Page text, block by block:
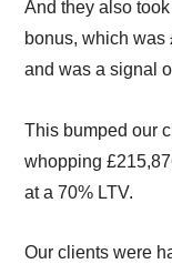
And they also
bonus, which was
and was asignal
This bumped our
whopping
at a 70% LTV.
Our clients were